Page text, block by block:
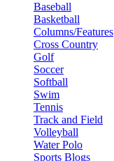
Baseball
Basketball
Columns/Features
Cross Country
Golf
Soccer
Softball
Swim
Tennis
Track and Field
Volleyball
Water Polo
Sports Blogs